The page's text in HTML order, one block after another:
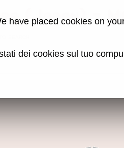
(Japan) -
page using this link: hikara
have placed cookies on
dei cookies sul tuo